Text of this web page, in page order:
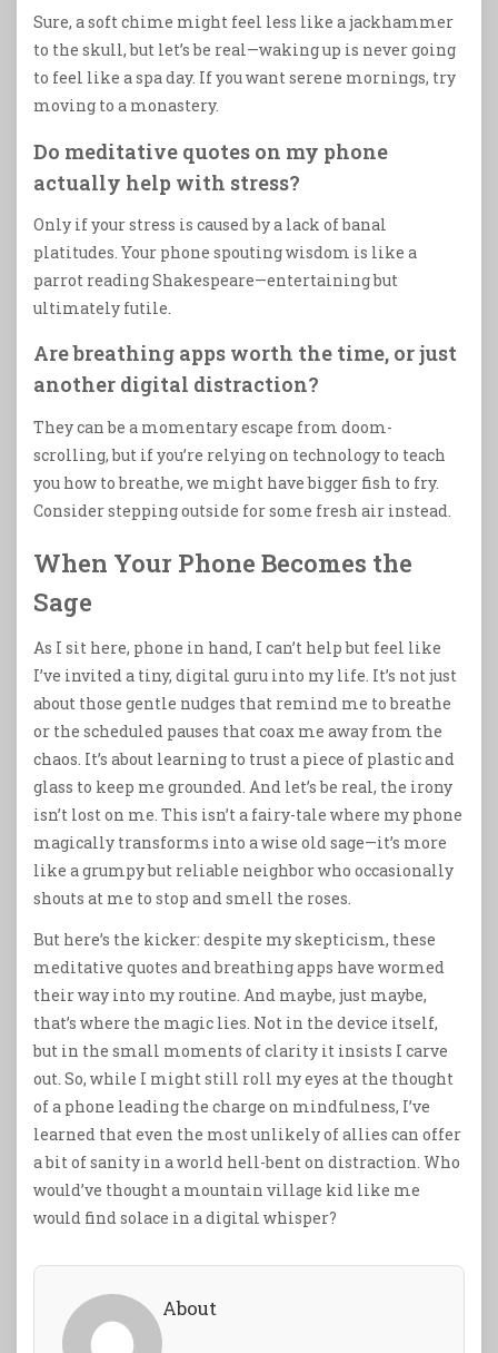
Sure, a soft chime might feel less like a jackhammer
to the skull, but let’s be real—waking up is never going
to feel like a spa day. If you want serene mornings, try
moving to a monastery.
Do meditative quotes on my phone
actually help with stress?
Only if your stress is caused by a lack of banal
platitudes. Your phone spouting wisdom is like a
parrot reading Shakespeare—entertaining but
ultimately futile.
Are breathing apps worth the time, or just
another digital distraction?
They can be a momentary escape from doom-
scrolling, but if you’re relying on technology to teach
you how to breathe, we might have bigger fish to fry.
Consider stepping outside for some fresh air instead.
When Your Phone Becomes the
Sage
As I sit here, phone in hand, I can’t help but feel like
I’ve invited a tiny, digital guru into my life. It’s not just
about those gentle nudges that remind me to breathe
or the scheduled pauses that coax me away from the
chaos. It’s about learning to trust a piece of plastic and
glass to keep me grounded. And let’s be real, the irony
isn’t lost on me. This isn’t a fairy-tale where my phone
magically transforms into a wise old sage—it’s more
like a grumpy but reliable neighbor who occasionally
shouts at me to stop and smell the roses.
But here’s the kicker: despite my skepticism, these
meditative quotes and breathing apps have wormed
their way into my routine. And maybe, just maybe,
that’s where the magic lies. Not in the device itself,
but in the small moments of clarity it insists I carve
out. So, while I might still roll my eyes at the thought
of a phone leading the charge on mindfulness, I’ve
learned that even the most unlikely of allies can offer
a bit of sanity in a world hell-bent on distraction. Who
would’ve thought a mountain village kid like me
would find solace in a digital whisper?
About